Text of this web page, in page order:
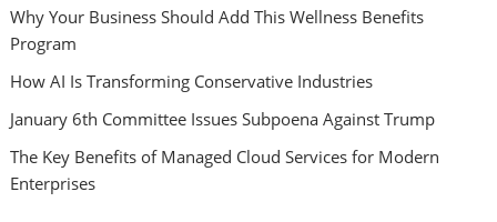
Why Your Business Should Add This Wellness Benefits
Program
How AI Is Transforming Conservative Industries
January 6th Committee Issues Subpoena Against Trump
The Key Benefits of Managed Cloud Services for Modern
Enterprises